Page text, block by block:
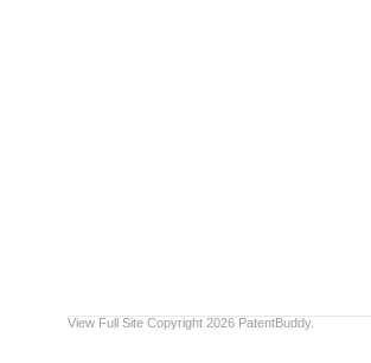
View Full Site Copyright 2026 PatentBuddy.